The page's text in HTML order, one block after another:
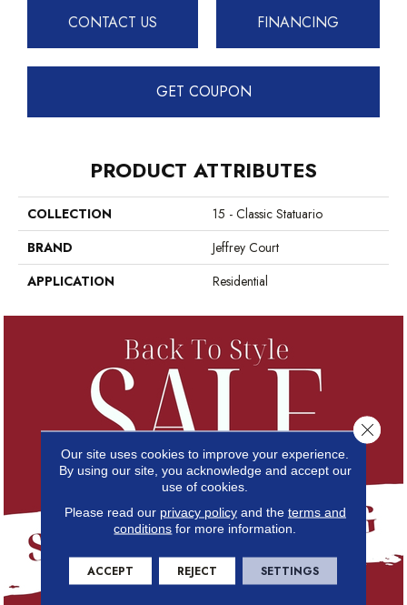
CONTACT US FINANCING
GET COUPON
PRODUCT ATTRIBUTES
COLLECTION
15 - Classic Statuario
BRAND
Jeffrey Court
APPLICATION
Residential
Our site uses cookies to improve your experience.
By using our site, you acknowledge and accept our
use of cookies.
Please read our privacy policyand the terms and
conditions for more information.
ACCEPT REJECT SETTINGS
Close